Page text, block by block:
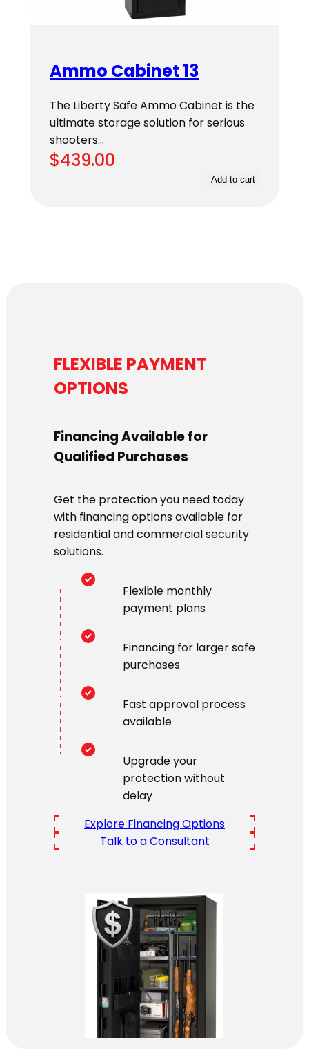
Ammo Cabinet 13
The Liberty Safe Ammo Cabinet is the
ultimate storage solution for serious
shooters…
$439.00
Add to cart
FLEXIBLE PAYMENT
OPTIONS
Financing Available for
Qualified Purchases
Get the protection you need today
with financing options available for
residential and commercial security
solutions.
Flexible monthly
payment plans
Financing for larger safe
purchases
Fast approval process
available
Upgrade your
protection without
delay
Explore Financing Options
Talk to a Consultant